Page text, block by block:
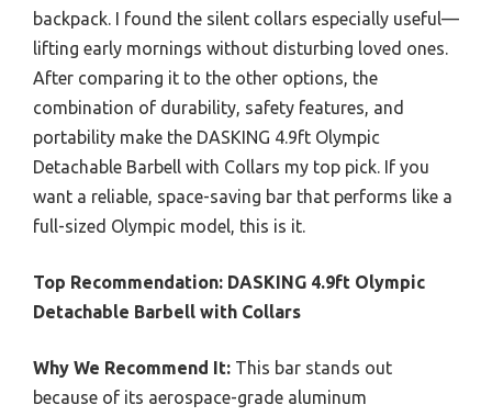
backpack. I found the silent collars especially useful—
lifting early mornings without disturbing loved ones.
After comparing it to the other options, the
combination of durability, safety features, and
portability make the DASKING 4.9ft Olympic
Detachable Barbell with Collars my top pick. If you
want a reliable, space-saving bar that performs like a
full-sized Olympic model, this is it.
Top Recommendation: DASKING 4.9ft Olympic
Detachable Barbell with Collars
Why We Recommend It: This bar stands out
because of its aerospace-grade aluminum